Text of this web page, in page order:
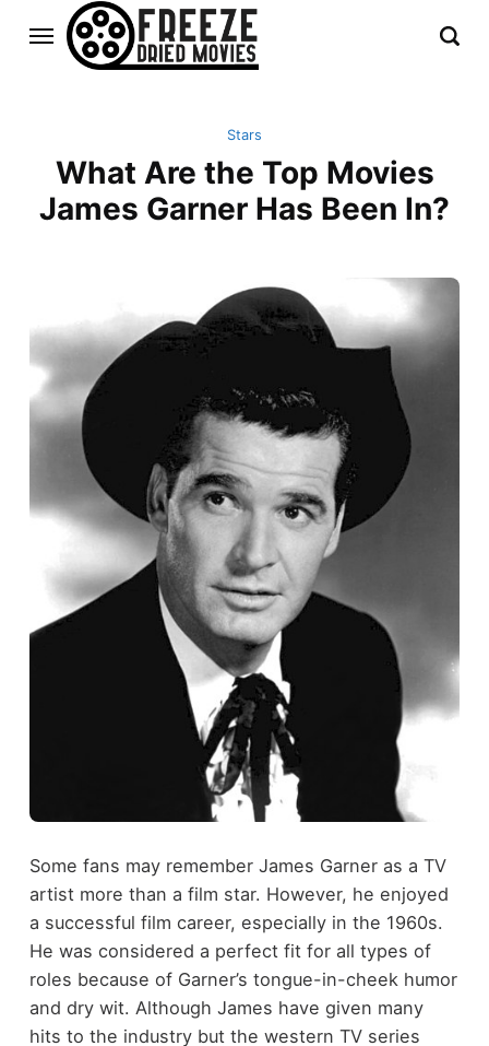
Stars
What Are the Top Movies
James Garner Has Been In?
Some fans may remember James Garner as a TV
artist more than a film star. However, he enjoyed
a successful film career, especially in the 1960s.
He was considered a perfect fit for all types of
roles because of Garner’s tongue-in-cheek humor
and dry wit. Although James have given many
hits to the industry but the western TV series